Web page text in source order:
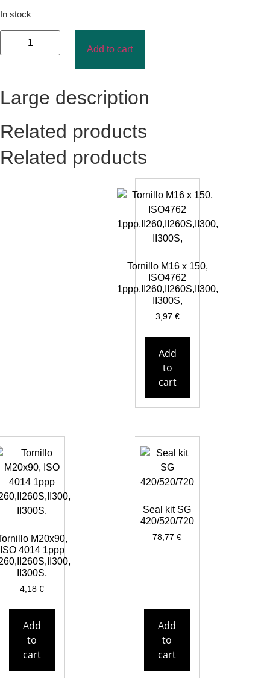
In stock
Add to cart
Large description
Related products
Related products
Tornillo M16 x 150,
ISO4762
1ppp,II260,II260S,II300,
II300S,
3,97 €
Add
to
cart
M20x90,
ISO 4014 1ppp
II300S,
4,18€
Add
to
cart
Seal kit SG
420/520/720
78,77€
Add
to
cart